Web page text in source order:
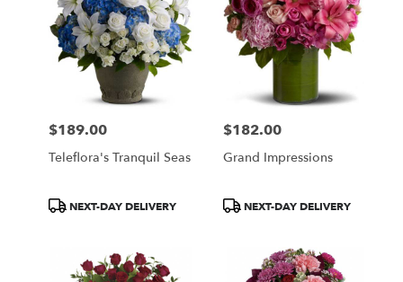
Price:
$189.00
Teleflora's Tranquil Seas
ProductNEXT-DAY DELIVERY
Price:
$182.00
Grand Impressions
ProductNEXT-DAY DELIVERY